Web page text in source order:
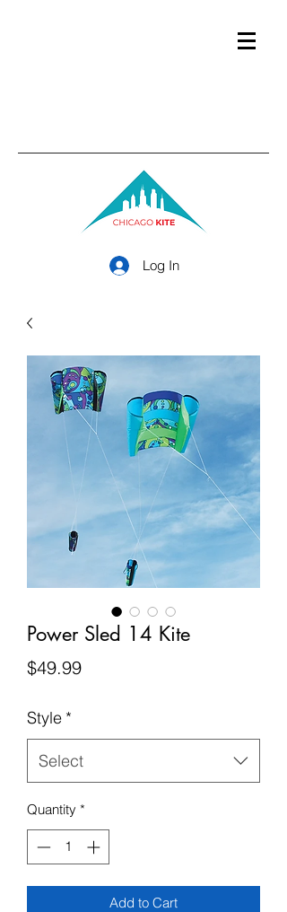
Log In
Power Sled 14 Kite
$49.99Price
Style *
Select
Quantity *
Add to Cart